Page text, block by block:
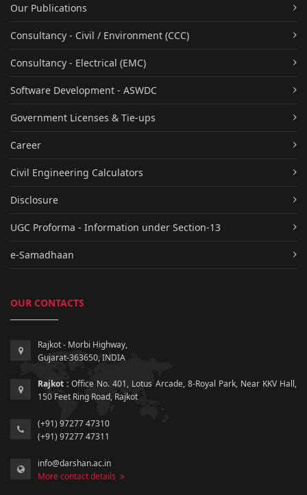
Our Publications
Consultancy - Civil / Environment (CCC)
Consultancy - Electrical (EMC)
Software Development - ASWDC
Government Licenses & Tie-ups
Career
Civil Engineering Calculators
Disclosure
UGC Proforma - Information under Section-13
e-Samadhaan
OUR CONTACTS
Rajkot - Morbi Highway,
Gujarat-363650, INDIA
Rajkot : Office No. 401, Lotus Arcade, 8-Royal Park, Near KKV Hall,
150 Feet Ring Road, Rajkot
(+91) 97277 47310
(+91) 97277 47311
info@darshan.ac.in
More contact details